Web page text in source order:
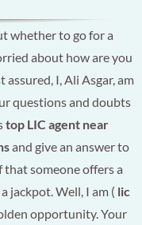
whether to go for a
about how are you
assured, I, Ali Asgar, am
questions and doubts
top LIC agent near
and give an answer to
someone offers a
jackpot. Well, I am ( lic
opportunity. Your